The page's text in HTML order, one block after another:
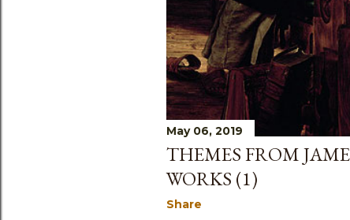
May 06, 2019
THEMES FROM
WORKS (1)
Share